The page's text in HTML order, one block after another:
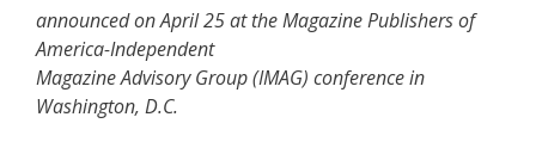
announced on April 25 at the Magazine Publishers of
America-Independent
Magazine Advisory Group (IMAG) conference in
Washington, D.C.